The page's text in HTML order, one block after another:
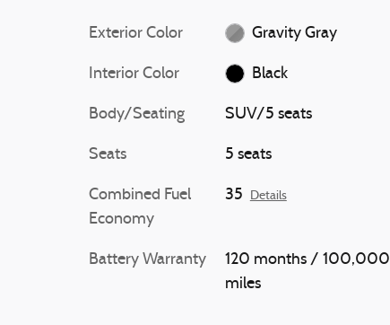
Exterior Color Gravity Gray
Interior Color Black
Body/Seating SUV/5 seats
Seats 5 seats
Combined Fuel
Economy
35 Details
Battery Warranty
120 months / 100,000
miles